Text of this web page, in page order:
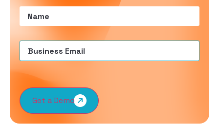
Name(Required)
Email(Required)
Get a Demo